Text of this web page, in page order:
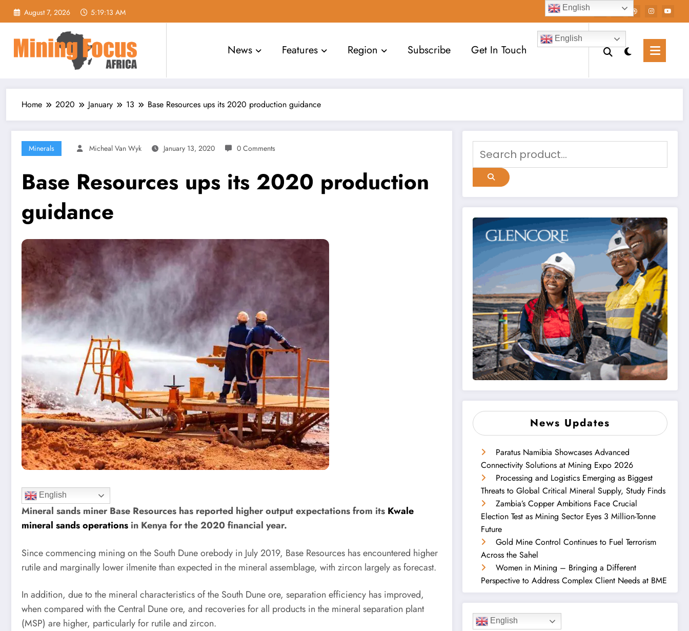
August 7, 2026 5:19:14 AM
News Features Region Subscribe Get In Touch
English
Home 2020 January 13 Base Resources ups its 2020 production guidance
Minerals Micheal Van Wyk January 13, 2020 0 Comments
Base Resources ups its 2020 production
guidance
English
Mineral sands miner Base Resources has reported higher output expectations from its Kwale
mineral sands operations in Kenya for the 2020 financial year.
Since commencing mining on the South Dune orebody in July 2019, Base Resources has encountered higher
rutile and marginally lower ilmenite than expected in the mineral assemblage, with zircon largely as forecast.
In addition, due to the mineral characteristics of the South Dune ore, separation efficiency has improved,
when compared with the Central Dune ore, and recoveries for all products in the mineral separation plant
(MSP) are higher, particularly for rutile and zircon.
News Updates
Paratus Namibia Showcases Advanced
Connectivity Solutions at Mining Expo 2026
Processing and Logistics Emerging as Biggest
Threats to Global Critical Mineral Supply, Study Finds
Zambia’s Copper Ambitions Face Crucial
Election Test as Mining Sector Eyes 3 Million-Tonne
Future
Gold Mine Control Continues to Fuel Terrorism
Across the Sahel
Women in Mining – Bringing a Different
Perspective to Address Complex Client Needs at BME
English
English